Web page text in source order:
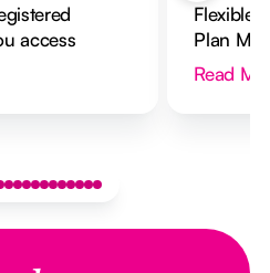
access
and
overseen by a
Flexible
Plan
to your
Read